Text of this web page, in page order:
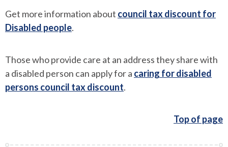
Get more information about council tax discount for
Disabled people.
Those who provide care at an address they share with
a disabled person can apply for a caring for disabled
persons council tax discount.
Top of page